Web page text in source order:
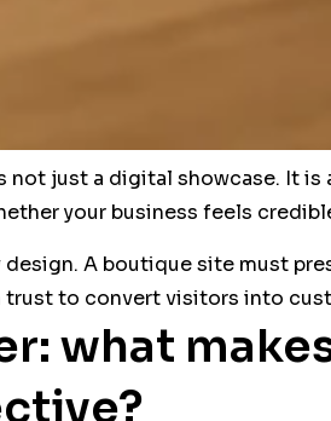
just a digital showcase. It is
your business feels
design. A boutique site must
trust to convert visitors into
what